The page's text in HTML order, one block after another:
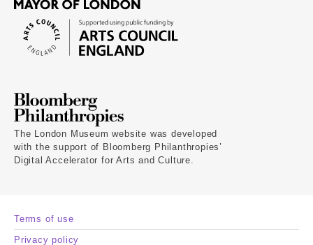
The London Museum website was developed
with the support of Bloomberg Philanthropies’
Digital Accelerator for Arts and Culture.
Terms of use
Privacy policy